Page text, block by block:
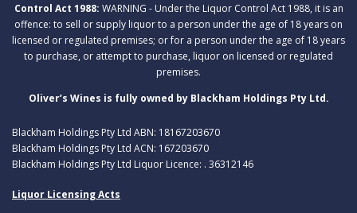
Control Act 1988: WARNING - Under the Liquor Control Act 1988, it is an
offence: to sell or supply liquor to a person under the age of 18 years on
licensed or regulated premises; or for a person under the age of 18 years
to purchase, or attempt to purchase, liquor on licensed or regulated
premises.
Oliver’s Wines is fully owned by Blackham Holdings Pty Ltd.
Blackham Holdings Pty Ltd ABN: 18167203670
Blackham Holdings Pty Ltd ACN: 167203670
Blackham Holdings Pty Ltd Liquor Licence: . 36312146
Liquor Licensing Acts